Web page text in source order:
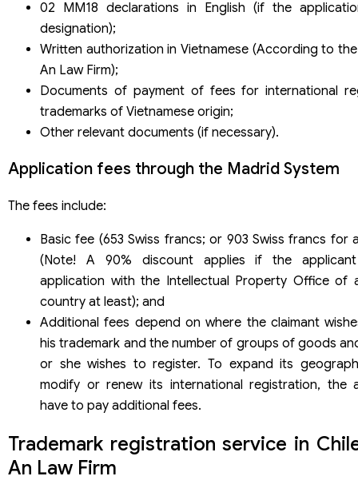
02 MM18 declarations in English (if the
designation);
Written authorization in Vietnamese (According to
An Law Firm);
Documents of payment of fees for international
trademarks of Vietnamese origin;
Other relevant documents (if necessary).
Application fees through the Madrid System
The fees include:
Basic fee (653 Swiss francs; or 903 Swiss francs for
(Note! A 90% discount applies if the
application with the Intellectual Property Office of
country at least); and
Additional fees depend on where the claimant
his trademark and the number of groups of goods
or she wishes to register. To expand its
modify or renew its international registration, the
have to pay additional fees.
Trademark registration service in
An Law Firm